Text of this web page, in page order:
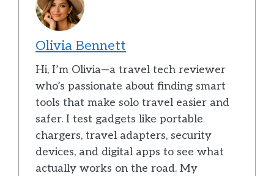
Olivia Bennett
Hi, I’m Olivia—a travel tech reviewer
who’s passionate about finding smart
tools that make solo travel easier and
safer. I test gadgets like portable
chargers, travel adapters, security
devices, and digital apps to see what
actually works on the road. My